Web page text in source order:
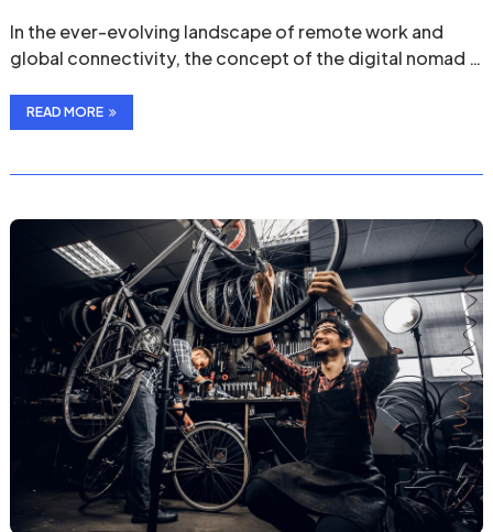
In the ever-evolving landscape of remote work and
global connectivity, the concept of the digital nomad …
READ MORE